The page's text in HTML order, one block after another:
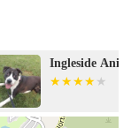
Desert View